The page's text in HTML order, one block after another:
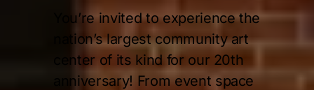
You’re invited to experience the
nation’s largest community art
center of its kind for our 20th
anniversary! From event space